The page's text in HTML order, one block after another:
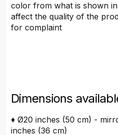
color from what is shown
affect the quality of the
for complaint
Dimensions
♦ Ø20 inches (50 cm) -
inches (36 cm)